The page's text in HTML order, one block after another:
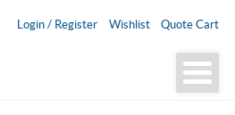
Login / Register Wishlist Quote Cart